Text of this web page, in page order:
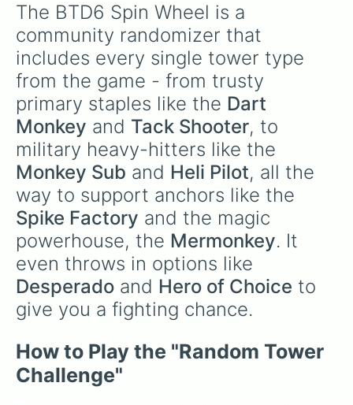
The BTD6 Spin Wheel is a
community randomizer that
includes every single tower type
from the game - from trusty
primary staples like the Dart
Monkey and Tack Shooter, to
military heavy-hitters like the
Monkey Sub and Heli Pilot, all the
way to support anchors like the
Spike Factory and the magic
powerhouse, the Mermonkey. It
even throws in options like
Desperado and Hero of Choice to
give you a fighting chance.
How to Play the "Random Tower
Challenge"